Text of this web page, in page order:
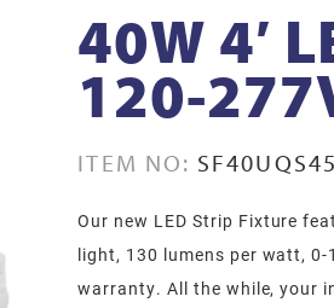
40W 4′
120-
ITEM NO:
Our new LED Strip Fixture
light, 130 lumens per watt,
warranty. All the while, your